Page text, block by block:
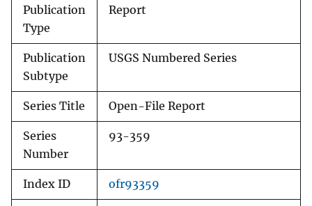
Publication
Type
Report
Publication
Subtype
USGS Numbered Series
Series Title Open-File Report
Series
Number
93-359
Index ID ofr93359